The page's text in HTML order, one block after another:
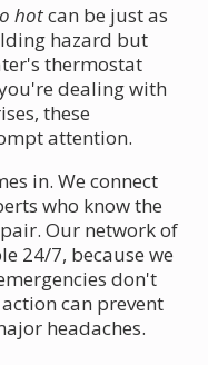
hotcan be just as
hazard but
thermostat
dealing with
these
attention.
in. We connect
who know the
Our network of
24/7, because we
don't
can prevent
headaches.